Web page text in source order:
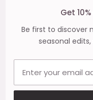
Get
Be first to discover
seasonal